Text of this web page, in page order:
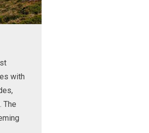
with
The